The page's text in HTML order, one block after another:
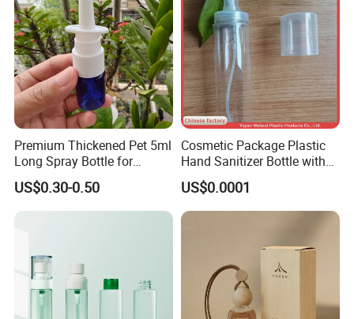
Premium Thickened Pet 5ml
Long Spray Bottle for
Cosmetics
US$0.30-0.50
Cosmetic Package Plastic
Hand Sanitizer Bottle with
Mist Sprayer
US$0.0001